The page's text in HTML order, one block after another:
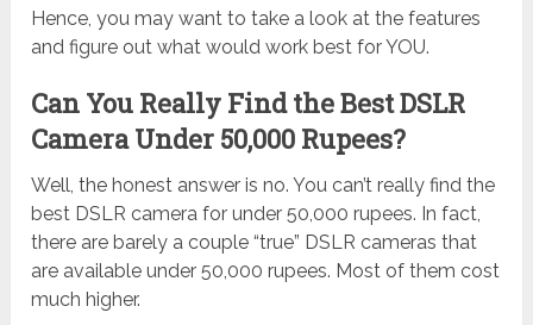
Hence, you may want to take a look at the features
and figure out what would work best for YOU.
Can You Really Find the Best DSLR
Camera Under 50,000 Rupees?
Well, the honest answer is no. You can’t really find the
best DSLR camera for under 50,000 rupees. In fact,
there are barely a couple “true” DSLR cameras that
are available under 50,000 rupees. Most of them cost
much higher.